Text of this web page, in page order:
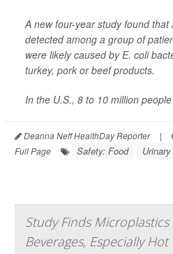
A new four-year study found
detected among a group of
were likely caused byE. coli
turkey, pork or beef products.
In the U.S., 8 to 10 million
Deanna Neff HealthDay Reporter |
Full Page
Safety: Food
Study Finds
Beverages, Especially